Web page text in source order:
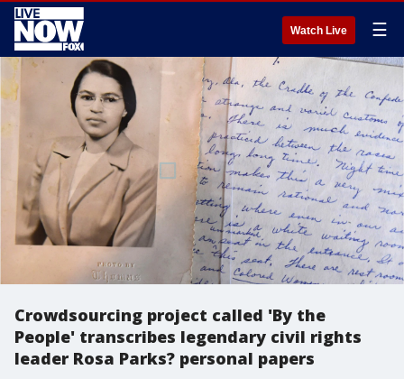
Watch Live ☰
Crowdsourcing project called 'By the
People' transcribes legendary civil rights
leader Rosa Parks? personal papers